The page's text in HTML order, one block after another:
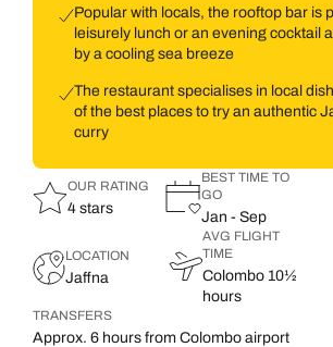
Popular with locals, the rooftop bar is
leisurely lunch or an evening cocktail
by a cooling sea breeze
The restaurant specialises in local
of the best places to try an authentic
curry
OUR RATING
4 stars
BEST TIME TO
GO
Jan - Sep
LOCATION
Jaffna
AVG FLIGHT
TIME
Colombo 10½
hours
TRANSFERS
Approx. 6 hours from Colombo airport